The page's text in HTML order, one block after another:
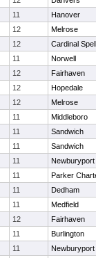
11
Hanover
12
Melrose
12
Cardinal
11
Norwell
12
Fairhaven
12
Hopedale
12
Melrose
11
Middleboro
11
Sandwich
11
Sandwich
11
Newburyport
11
Parker
11
Dedham
11
Medfield
12
Fairhaven
11
Burlington
11
Newburyport